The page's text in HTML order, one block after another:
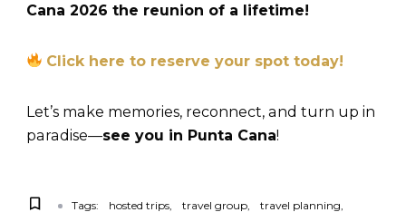
Cana 2026 the reunion of a lifetime!
Click here to reserve your spot today!
Let’s make memories, reconnect, and turn up in
paradise—see you in Punta Cana!
Tags: hosted trips travel group travel planning